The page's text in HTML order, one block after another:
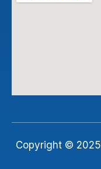
Copyright © 2025